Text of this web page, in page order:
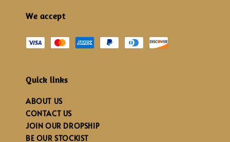
We accept
Quick links
ABOUT US
CONTACT US
JOIN OUR DROPSHIP
BE OUR STOCKIST